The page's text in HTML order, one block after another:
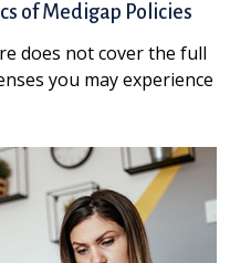
of Medigap Policies
does not cover the full
you may experience